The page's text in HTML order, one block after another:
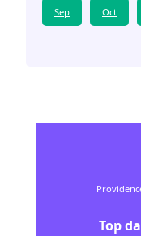
Sep Oct
Top